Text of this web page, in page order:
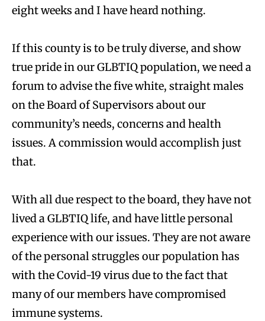
eight weeks and I have heard nothing.
If this county is to be truly diverse, and show
true pride in our GLBTIQ population, we need a
forum to advise the five white, straight males
on the Board of Supervisors about our
community’s needs, concerns and health
issues. A commission would accomplish just
that.
With all due respect to the board, they have not
lived a GLBTIQ life, and have little personal
experience with our issues. They are not aware
of the personal struggles our population has
with the Covid-19 virus due to the fact that
many of our members have compromised
immune systems.